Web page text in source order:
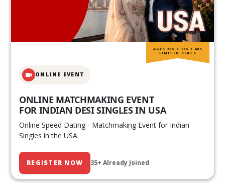
ONLINE EVENT
ONLINE MATCHMAKING EVENT
FOR INDIAN DESI SINGLES IN USA
Online Speed Dating - Matchmaking Event for Indian
Singles in the USA
REGISTER NOW 35+ Already Joined
AGES 20S • 30S • 40S
LIMITED SEATS